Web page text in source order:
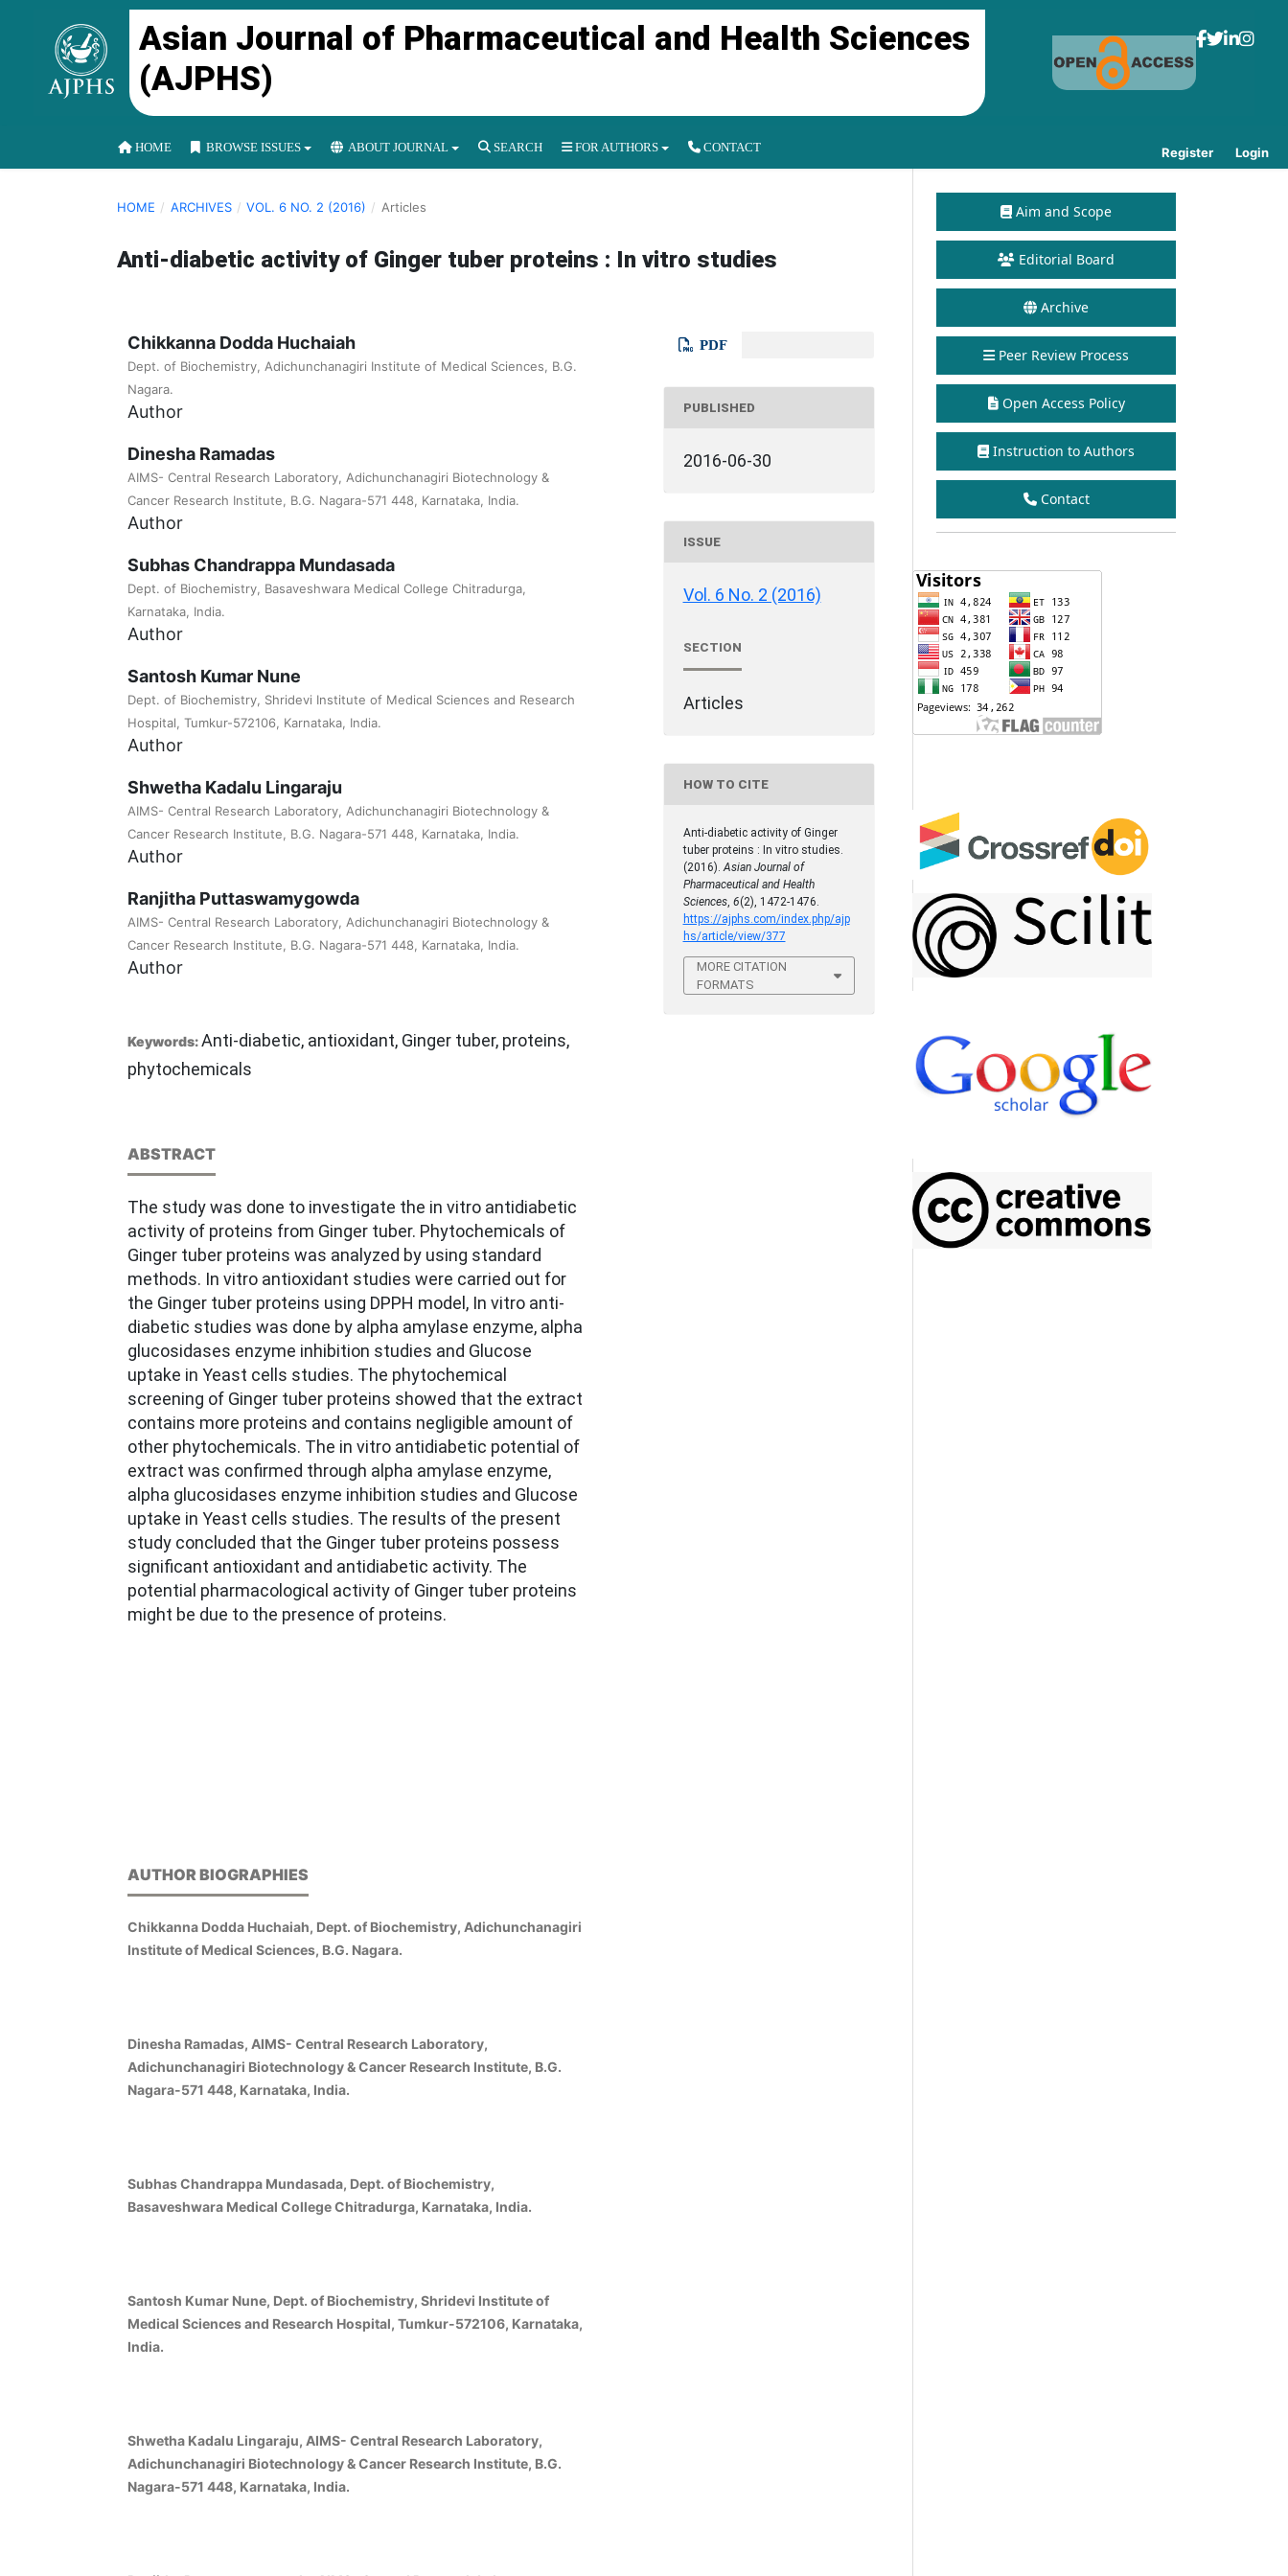
Asian Journal of Pharmaceutical and Health Sciences
(AJPHS)
HOME BROWSE ISSUES ABOUT JOURNAL SEARCH FOR AUTHORS CONTACT Register Login
HOME / ARCHIVES / VOL. 6 NO. 2 (2016) / Articles
Anti-diabetic activity of Ginger tuber proteins : In vitro studies
Chikkanna Dodda Huchaiah
Dept. of Biochemistry, Adichunchanagiri Institute of Medical Sciences, B.G.
Nagara.
Author
Dinesha Ramadas
AIMS- Central Research Laboratory, Adichunchanagiri Biotechnology &
Cancer Research Institute, B.G. Nagara-571 448, Karnataka, India.
Author
Subhas Chandrappa Mundasada
Dept. of Biochemistry, Basaveshwara Medical College Chitradurga,
Karnataka, India.
Author
Santosh Kumar Nune
Dept. of Biochemistry, Shridevi Institute of Medical Sciences and Research
Hospital, Tumkur-572106, Karnataka, India.
Author
Shwetha Kadalu Lingaraju
AIMS- Central Research Laboratory, Adichunchanagiri Biotechnology &
Cancer Research Institute, B.G. Nagara-571 448, Karnataka, India.
Author
Ranjitha Puttaswamygowda
AIMS- Central Research Laboratory, Adichunchanagiri Biotechnology &
Cancer Research Institute, B.G. Nagara-571 448, Karnataka, India.
Author
Keywords:Anti-diabetic, antioxidant, Ginger tuber, proteins,
phytochemicals
ABSTRACT
The study was done to investigate the in vitro antidiabetic
activity of proteins from Ginger tuber. Phytochemicals of
Ginger tuber proteins was analyzed by using standard
methods. In vitro antioxidant studies were carried out for
the Ginger tuber proteins using DPPH model, In vitro anti-
diabetic studies was done by alpha amylase enzyme, alpha
glucosidases enzyme inhibition studies and Glucose
uptake in Yeast cells studies. The phytochemical
screening of Ginger tuber proteins showed that the extract
contains more proteins and contains negligible amount of
other phytochemicals. The in vitro antidiabetic potential of
extract was confirmed through alpha amylase enzyme,
alpha glucosidases enzyme inhibition studies and Glucose
uptake in Yeast cells studies. The results of the present
study concluded that the Ginger tuber proteins possess
significant antioxidant and antidiabetic activity. The
potential pharmacological activity of Ginger tuber proteins
might be due to the presence of proteins.
AUTHOR BIOGRAPHIES
Chikkanna Dodda Huchaiah, Dept. of Biochemistry, Adichunchanagiri
Institute of Medical Sciences, B.G. Nagara.
Dinesha Ramadas, AIMS- Central Research Laboratory,
Adichunchanagiri Biotechnology & Cancer Research Institute, B.G.
Nagara-571 448, Karnataka, India.
Subhas Chandrappa Mundasada, Dept. of Biochemistry,
Basaveshwara Medical College Chitradurga, Karnataka, India.
Santosh Kumar Nune, Dept. of Biochemistry, Shridevi Institute of
Medical Sciences and Research Hospital, Tumkur-572106, Karnataka,
India.
Shwetha Kadalu Lingaraju, AIMS- Central Research Laboratory,
Adichunchanagiri Biotechnology & Cancer Research Institute, B.G.
Nagara-571 448, Karnataka, India.
PDF
PUBLISHED
2016-06-30
ISSUE
Vol. 6 No. 2 (2016)
SECTION
Articles
HOW TO CITE
Anti-diabetic activity of Ginger
tuber proteins : In vitro studies.
(2016).Asian Journal of
Pharmaceutical and Health
Sciences, 6(2), 1472-1476.
https://ajphs.com/index.php/ajp
hs/article/view/377
MORE CITATION
FORMATS
Aim and Scope
Editorial Board
Archive
Peer Review Process
Open Access Policy
Instruction to Authors
Contact